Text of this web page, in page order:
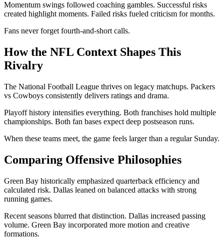
Momentum swings followed coaching gambles. Successful risks
created highlight moments. Failed risks fueled criticism for months.
Fans never forget fourth-and-short calls.
How the NFL Context Shapes This
Rivalry
The National Football League thrives on legacy matchups. Packers
vs Cowboys consistently delivers ratings and drama.
Playoff history intensifies everything. Both franchises hold multiple
championships. Both fan bases expect deep postseason runs.
When these teams meet, the game feels larger than a regular Sunday.
Comparing Offensive Philosophies
Green Bay historically emphasized quarterback efficiency and
calculated risk. Dallas leaned on balanced attacks with strong
running games.
Recent seasons blurred that distinction. Dallas increased passing
volume. Green Bay incorporated more motion and creative
formations.